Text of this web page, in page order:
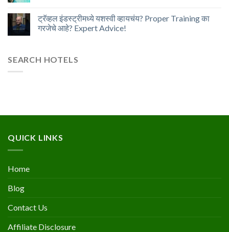
ट्रॅव्हल इंडस्ट्रीमध्ये यशस्वी व्हायचंय? Proper Training का
गरजेचे आहे? Expert Advice!
SEARCH HOTELS
QUICK LINKS
Home
Blog
Contact Us
Affiliate Disclosure